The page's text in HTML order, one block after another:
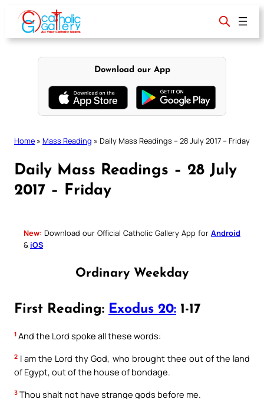
content
Download our App
Home » Mass Reading » Daily Mass Readings – 28 July 2017 – Friday
Daily Mass Readings – 28 July
2017 – Friday
New: Download our Official Catholic Gallery App for Android
& iOS
Ordinary Weekday
First Reading: Exodus 20: 1-17
1 And the Lord spoke all these words:
2 I am the Lord thy God, who brought thee out of the land
of Egypt, out of the house of bondage.
3 Thou shalt not have strange gods before me.